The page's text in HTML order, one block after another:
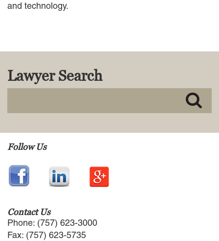
and technology.
Lawyer Search
Follow Us
Contact Us
Phone: (757) 623-3000
Fax: (757) 623-5735